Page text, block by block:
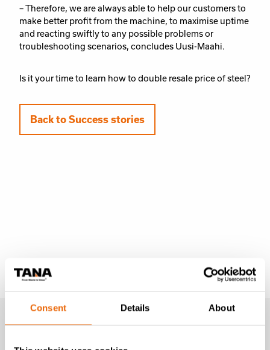
Consent Details About
– Therefore, we are always able to help our customers to
make better profit from the machine, to maximise uptime
and reacting swiftly to any possible problems or
troubleshooting scenarios, concludes Uusi-Maahi.
Is it your time to learn how to double resale price of steel?
Back to Success stories
Success stories